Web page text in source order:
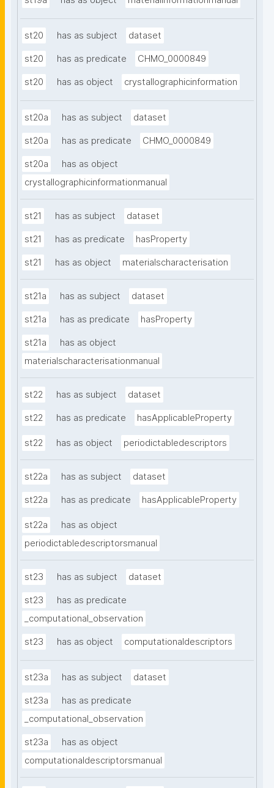
st20 has as subject dataset
st20 has as predicate CHMO_0000849
st20 has as object crystallographicinformation
st20a has as subject dataset
st20a has as predicate CHMO_0000849
st20a
has as object
crystallographicinformationmanual
st21 has as subject dataset
st21 has as predicate hasProperty
st21 has as object materialscharacterisation
st21a has as subject dataset
st21a has as predicate hasProperty
st21a
has as object
materialscharacterisationmanual
st22 has as subject dataset
st22 has as predicate hasApplicableProperty
st22 has as object periodictabledescriptors
st22a has as subject dataset
st22a has as predicate hasApplicableProperty
st22a
has as object
periodictabledescriptorsmanual
st23 has as subject dataset
st23
has as predicate
_computational_observation
st23 has as object computationaldescriptors
st23a has as subject dataset
st23a
has as predicate
_computational_observation
st23a
has as object
computationaldescriptorsmanual